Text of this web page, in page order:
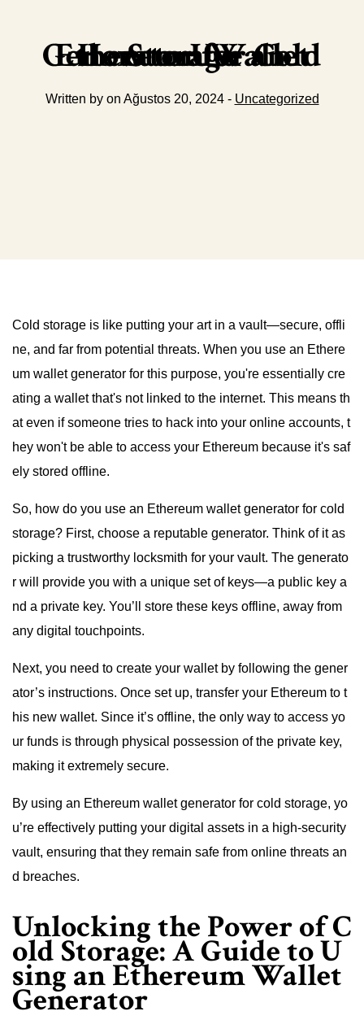
How to Use an Ethereum Wallet Generator for Cold Storage
Written by on Ağustos 20, 2024 - Uncategorized
Cold storage is like putting your art in a vault—secure, offli
ne, and far from potential threats. When you use an Ethere
um wallet generator for this purpose, you're essentially cre
ating a wallet that's not linked to the internet. This means th
at even if someone tries to hack into your online accounts, t
hey won't be able to access your Ethereum because it's saf
ely stored offline.
So, how do you use an Ethereum wallet generator for cold
storage? First, choose a reputable generator. Think of it as
picking a trustworthy locksmith for your vault. The generato
r will provide you with a unique set of keys—a public key a
nd a private key. You’ll store these keys offline, away from
any digital touchpoints.
Next, you need to create your wallet by following the gener
ator’s instructions. Once set up, transfer your Ethereum to t
his new wallet. Since it’s offline, the only way to access yo
ur funds is through physical possession of the private key,
making it extremely secure.
By using an Ethereum wallet generator for cold storage, yo
u’re effectively putting your digital assets in a high-security
vault, ensuring that they remain safe from online threats an
d breaches.
Unlocking the Power of C
old Storage: A Guide to U
sing an Ethereum Wallet
Generator